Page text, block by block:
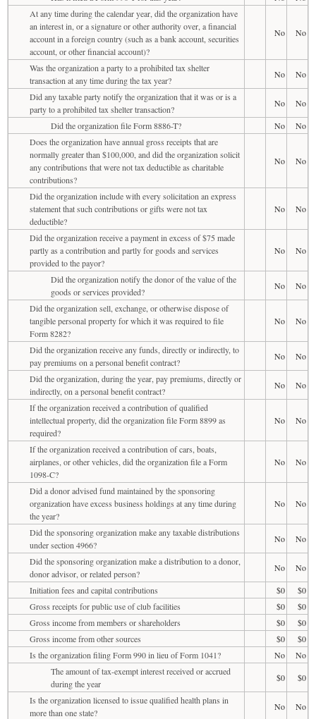
At any time during the calendar year, did the organization have
an interest in, or a signature or other authority over, a financial
account in a foreign country (such as a bank account, securities
account, or other financial account)?
No No
Was the organization a party to a prohibited tax shelter
transaction at any time during the tax year?
No
No
Did any taxable party notify the organization that it was or is a
party to a prohibited tax shelter transaction?
No
No
Did the organization file Form 8886-T?
No
No
Does the organization have annual gross receipts that are
normally greater than $100,000, and did the organization solicit
any contributions that were not tax deductible as charitable
contributions?
No No
Did the organization include with every solicitation an express
statement that such contributions or gifts were not tax
deductible?
No No
Did the organization receive a payment in excess of $75 made
partly as a contribution and partly for goods and services
provided to the payor?
No No
Did the organization notify the donor of the value of the
goods or services provided?
No
No
Did the organization sell, exchange, or otherwise dispose of
tangible personal property for which it was required to file
Form 8282?
No No
Did the organization receive any funds, directly or indirectly, to
pay premiums on a personal benefit contract?
No
No
Did the organization, during the year, pay premiums, directly or
indirectly, on a personal benefit contract?
No
No
If the organization received a contribution of qualified
intellectual property, did the organization file Form 8899 as
required?
No No
If the organization received a contribution of cars, boats,
airplanes, or other vehicles, did the organization file a Form
1098-C?
No No
Did a donor advised fund maintained by the sponsoring
organization have excess business holdings at any time during
the year?
No No
Did the sponsoring organization make any taxable distributions
under section 4966?
No
No
Did the sponsoring organization make a distribution to a donor,
donor advisor, or related person?
No
No
Initiation fees and capital contributions
$0
$0
Gross receipts for public use of club facilities
$0
$0
Gross income from members or shareholders
$0
$0
Gross income from other sources
$0
$0
Is the organization filing Form 990 in lieu of Form 1041?
No
No
The amount of tax-exempt interest received or accrued
during the year
$0
$0
Is the organization licensed to issue qualified health plans in
more than one state?
No
No